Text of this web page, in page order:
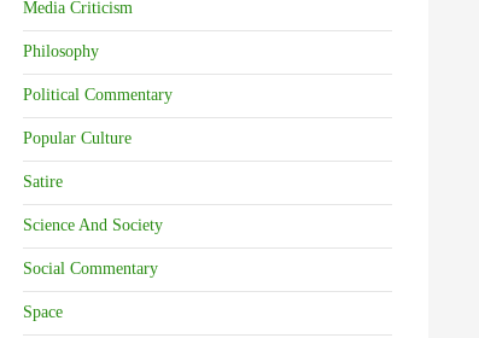
Media Criticism
Philosophy
Political Commentary
Popular Culture
Satire
Science And Society
Social Commentary
Space